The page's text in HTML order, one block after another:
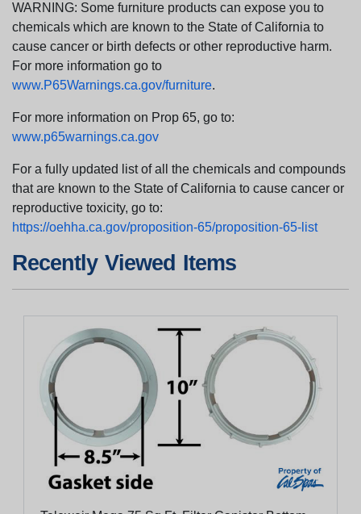
WARNING: Some furniture products can expose you to
chemicals which are known to the State of California to
cause cancer or birth defects or other reproductive harm.
For more information go to
www.P65Warnings.ca.gov/furniture.
For more information on Prop 65, go to:
www.p65warnings.ca.gov
For a fully updated list of all the chemicals and compounds
that are known to the State of California to cause cancer or
reproductive toxicity, go to:
https://oehha.ca.gov/proposition-65/proposition-65-list
Recently Viewed Items